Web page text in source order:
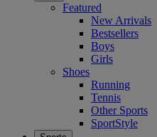
Featured
New Arrivals
Bestsellers
Boys
Girls
Shoes
Running
Tennis
Other Sports
SportStyle